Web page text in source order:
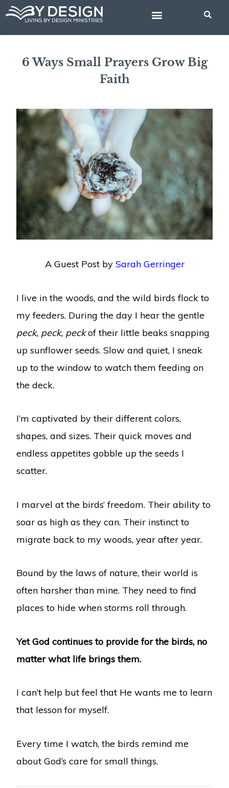
Skip
content
6 Ways Small Prayers Grow Big
Faith
A Guest Post by Sarah Gerringer
I live in the woods, and the wild birds flock to
my feeders. During the day I hear the gentle
peck, peck, peckof their little beaks snapping
up sunflower seeds. Slow and quiet, I sneak
up to the window to watch them feeding on
the deck.
I’m captivated by their different colors,
shapes, and sizes. Their quick moves and
endless appetites gobble up the seeds I
scatter.
I marvel at the birds’ freedom. Their ability to
soar as high as they can. Their instinct to
migrate back to my woods, year after year.
Bound by the laws of nature, their world is
often harsher than mine. They need to find
places to hide when storms roll through.
Yet God continues to provide for the birds, no
matter what life brings them.
I can’t help but feel that He wants me to learn
that lesson for myself.
Every time I watch, the birds remind me
about God’s care for small things.